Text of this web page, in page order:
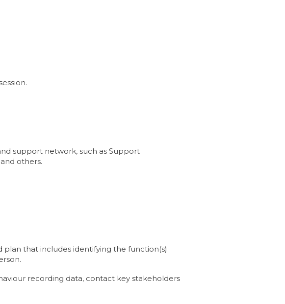
support network, such as Support
others.
that includes identifying the function(s)
recording data, contact key stakeholders